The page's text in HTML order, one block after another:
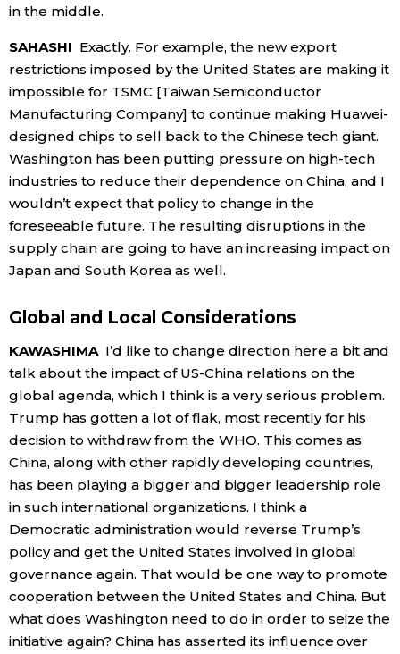
in the middle.
SAHASHI Exactly. For example, the new export
restrictions imposed by the United States are making it
impossible for TSMC [Taiwan Semiconductor
Manufacturing Company] to continue making Huawei-
designed chips to sell back to the Chinese tech giant.
Washington has been putting pressure on high-tech
industries to reduce their dependence on China, and I
wouldn’t expect that policy to change in the
foreseeable future. The resulting disruptions in the
supply chain are going to have an increasing impact on
Japan and South Korea as well.
Global and Local Considerations
KAWASHIMAI’d like to change direction here a bit and
talk about the impact of US-China relations on the
global agenda, which I think is a very serious problem.
Trump has gotten a lot of flak, most recently for his
decision to withdraw from the WHO. This comes as
China, along with other rapidly developing countries,
has been playing a bigger and bigger leadership role
in such international organizations. I think a
Democratic administration would reverse Trump’s
policy and get the United States involved in global
governance again. That would be one way to promote
cooperation between the United States and China. But
what does Washington need to do in order to seize the
initiative again? China has asserted its influence over